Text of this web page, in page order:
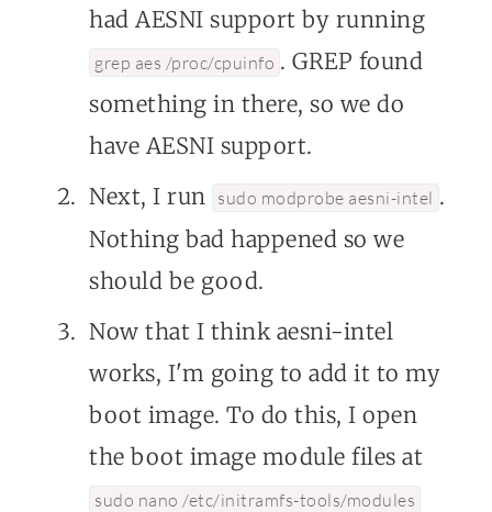
had AESNI support by running
grep aes /proc/cpuinfo . GREP found
something in there, so we do
have AESNI support.
Next, I run sudo modprobe aesni-intel .
Nothing bad happened so we
should be good.
Now that I think aesni-intel
works, I'm going to add it to my
boot image. To do this, I open
the boot image module files at
sudo nano /etc/initramfs-tools/modules